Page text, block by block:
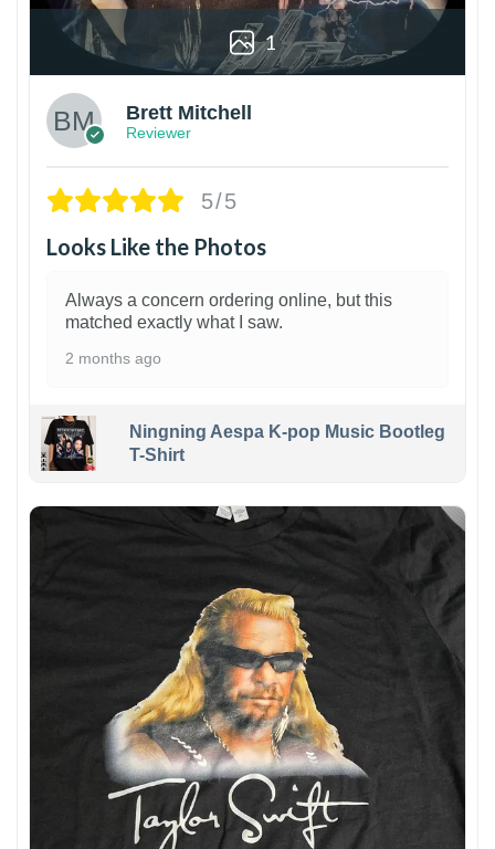
1
Brett Mitchell
Reviewer
5/5
Looks Like the Photos
Always a concern ordering online, but this
matched exactly what I saw.
2 months ago
Ningning Aespa K-pop Music Bootleg
T-Shirt